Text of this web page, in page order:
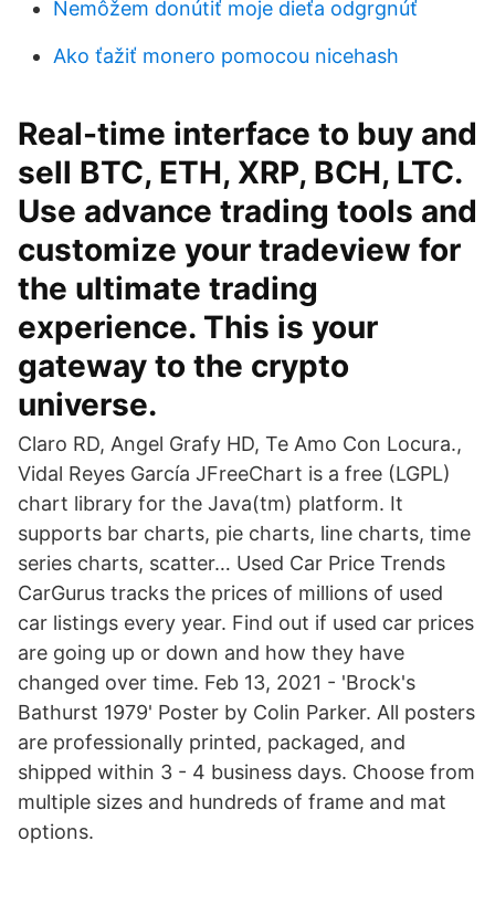
Nemôžem donútiť moje dieťa odgrgnúť
Ako ťažiť monero pomocou nicehash
Real-time interface to buy and
sell BTC, ETH, XRP, BCH, LTC.
Use advance trading tools and
customize your tradeview for
the ultimate trading
experience. This is your
gateway to the crypto
universe.
Claro RD, Angel Grafy HD, Te Amo Con Locura.,
Vidal Reyes García JFreeChart is a free (LGPL)
chart library for the Java(tm) platform. It
supports bar charts, pie charts, line charts, time
series charts, scatter… Used Car Price Trends
CarGurus tracks the prices of millions of used
car listings every year. Find out if used car prices
are going up or down and how they have
changed over time. Feb 13, 2021 - 'Brock's
Bathurst 1979' Poster by Colin Parker. All posters
are professionally printed, packaged, and
shipped within 3 - 4 business days. Choose from
multiple sizes and hundreds of frame and mat
options.